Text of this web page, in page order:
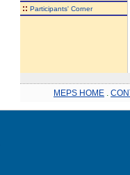
:: Participants' Corner
MEPS HOME